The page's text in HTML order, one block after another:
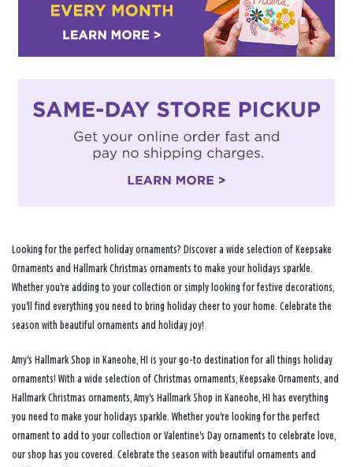
Looking for the perfect holiday ornaments? Discover a wide selection of Keepsake
Ornaments and Hallmark Christmas ornaments to make your holidays sparkle.
Whether you're adding to your collection or simply looking for festive decorations,
you'll find everything you need to bring holiday cheer to your home. Celebrate the
season with beautiful ornaments and holiday joy!
Amy's Hallmark Shop in Kaneohe, HI is your go-to destination for all things holiday
ornaments! With a wide selection of Christmas ornaments, Keepsake Ornaments, and
Hallmark Christmas ornaments, Amy's Hallmark Shop in Kaneohe, HI has everything
you need to make your holidays sparkle. Whether you're looking for the perfect
ornament to add to your collection or Valentine's Day ornaments to celebrate love,
our shop has you covered. Celebrate the season with beautiful ornaments and